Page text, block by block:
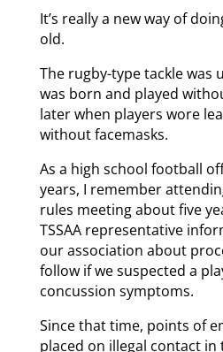
It’s really a new way of
old.
The rugby-type tackle was
was born and played
later when players wore
without facemasks.
As a high school football
years, I remember
rules meeting about five
TSSAA representative
our association about
follow if we suspected a
concussion symptoms.
Since that time, points of
placed on illegal contact in